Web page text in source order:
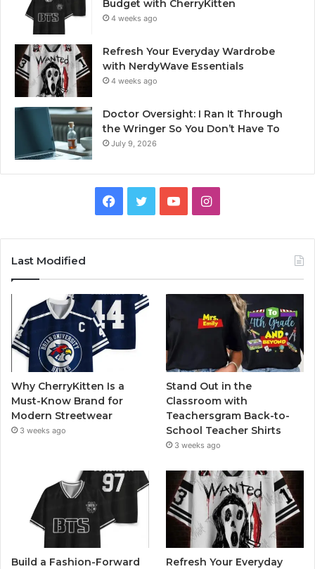
Budget with CherryKitten
4 weeks ago
Refresh Your Everyday Wardrobe
with NerdyWave Essentials
4 weeks ago
Doctor Oversight: I Ran It Through
the Wringer So You Don’t Have To
July 9, 2026
Facebook
TwitterYouTubeInstagram
Last Modified
Why CherryKitten Is a
Must-Know Brand for
Modern Streetwear
3 weeks ago
Stand Out in the
Classroom with
Teachersgram Back-to-
School Teacher Shirts
3 weeks ago
Build a Fashion-Forward
Refresh Your Everyday